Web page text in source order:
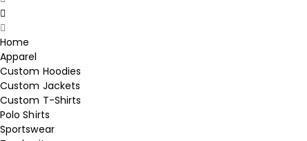
Home
Apparel
Custom Hoodies
Custom Jackets
Custom T-Shirts
Polo Shirts
Sportswear